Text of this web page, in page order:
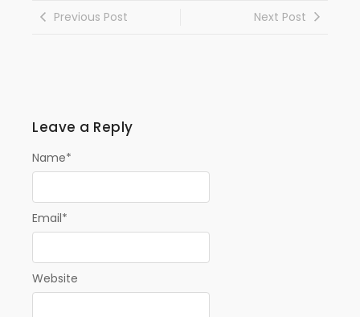
Previous Post Next Post
Leave a Reply
Name*
Email*
Website